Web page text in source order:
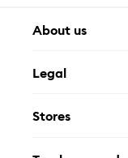
About us
FAQ
Contact Us
Legal
Privacy Policy
Stores